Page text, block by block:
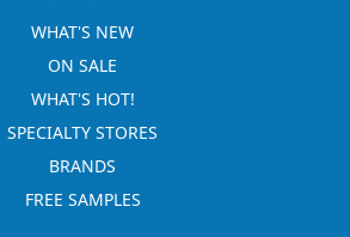
WHAT'S NEW
ON SALE
WHAT'S HOT!
SPECIALTY STORES
BRANDS
FREE SAMPLES